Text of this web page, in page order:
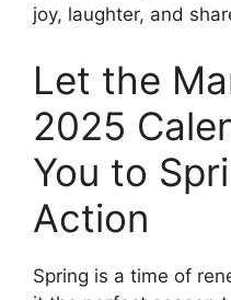
joy, laughter, and
Let the
2025
You to
Action
Spring is a time of